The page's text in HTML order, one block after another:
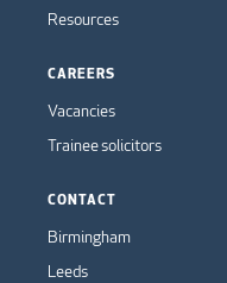
Resources
CAREERS
Vacancies
Trainee solicitors
CONTACT
Birmingham
Leeds